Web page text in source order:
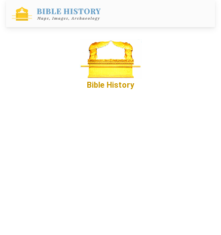
Bible History